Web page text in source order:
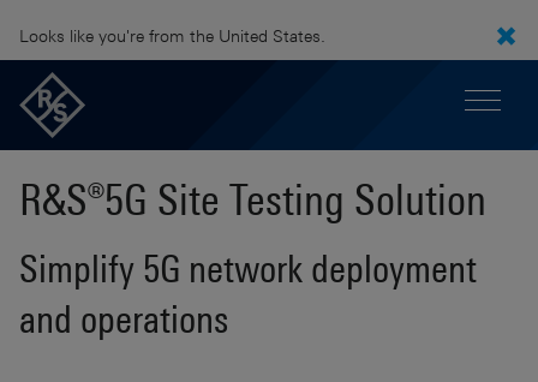
Looks like you're from the United States.
R&S®5G Site Testing Solution
Simplify 5G network deployment
and operations